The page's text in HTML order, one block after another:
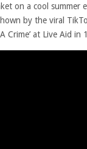
on a cool
by the viral
Crime’ at Live Aid